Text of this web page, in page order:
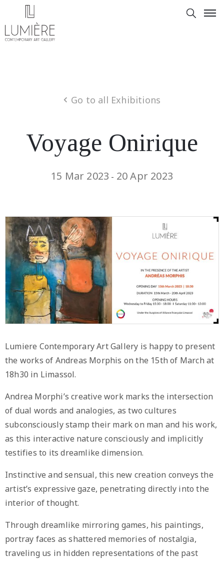
Go to all Exhibitions
Voyage Onirique
15 Mar 2023 - 20 Apr 2023
Lumiere Contemporary Art Gallery is happy to present
the works of Andreas Morphis on the 15th of March at
18h30 in Limassol.
Andrea Morphi’s creative work marks the intersection
of dual words and analogies, as two cultures
subconsciously stamp their mark on man and his work,
as this interactive nature consciously and implicitly
testifies to its dreamlike dimension.
Instinctive and sensual, this new creation conveys the
artist’s expressive gaze, penetrating directly into the
interior of thought.
Through dreamlike mirroring games, his paintings,
portray faces as shattered memories of nostalgia,
traveling us in hidden representations of the past